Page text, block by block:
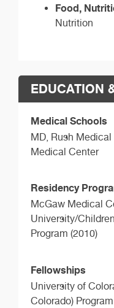
Food,
Nutrition
EDUCATION
Medical Schools
MD, Rush
Medical Center
Residency
McGaw Medical
University/
Program (2010)
Fellowships
University of
Colorado)